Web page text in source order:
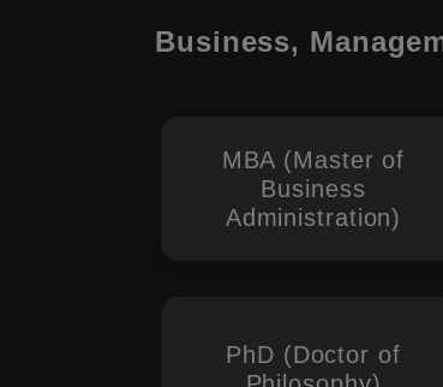
Business,
MBA (Master of
Business
Administration)
PhD (Doctor of